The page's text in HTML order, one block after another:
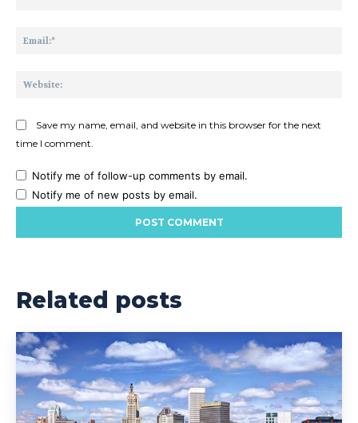
Save my name, email, and website in this browser for the next
time I comment.
Notify me of follow-up comments by email.
Notify me of new posts by email.
Related posts